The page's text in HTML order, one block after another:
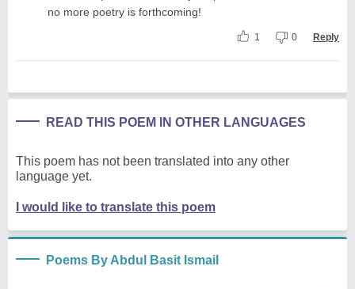
no more poetry is forthcoming!
1 0 Reply
READ THIS POEM IN OTHER LANGUAGES
This poem has not been translated into any other
language yet.
I would like to translate this poem
Poems By Abdul Basit Ismail